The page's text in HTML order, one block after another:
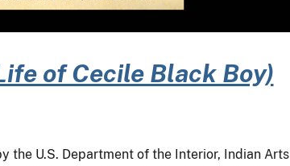
of Cecile Black Boy)
the U.S. Department of the Interior, Indian Arts